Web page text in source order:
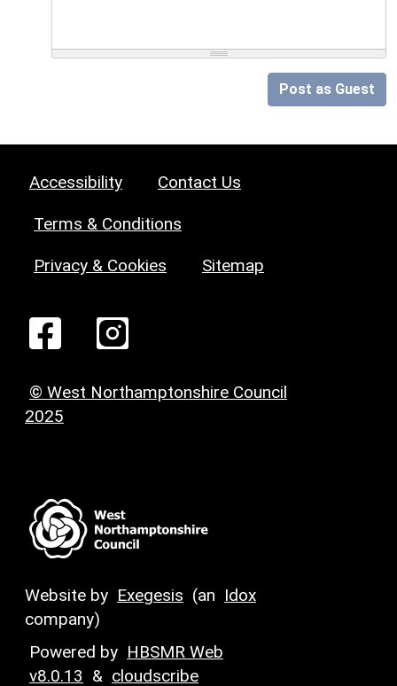
Post as Guest
Accessibility Contact Us
Terms & Conditions
Privacy & Cookies Sitemap
© West Northamptonshire Council
2025
Website by Exegesis (an Idox
company)
Powered by HBSMR Web
v8.0.13 & cloudscribe